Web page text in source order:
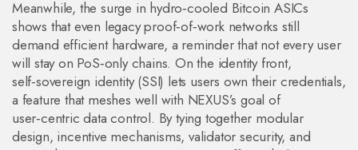
Meanwhile, the surge in hydro‑cooled Bitcoin ASICs
shows that even legacy proof‑of‑work networks still
demand efficient hardware, a reminder that not every user
will stay on PoS‑only chains. On the identity front,
self‑sovereign identity (SSI) lets users own their credentials,
a feature that meshes well with NEXUS’s goal of
user‑centric data control. By tying together modular
design, incentive mechanisms, validator security, and